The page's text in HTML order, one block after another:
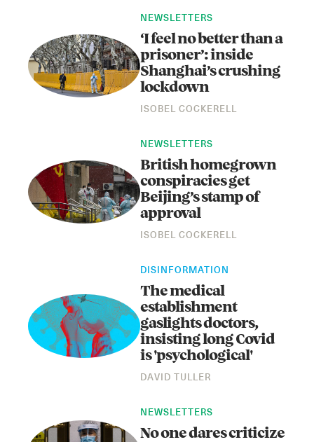
YouTube
NEWSLETTERS
‘I feel no better than a
prisoner’: inside
Shanghai’s crushing
lockdown
ISOBEL COCKERELL
NEWSLETTERS
British homegrown
conspiracies get
Beijing’s stamp of
approval
ISOBEL COCKERELL
DISINFORMATION
The medical
establishment
gaslights doctors,
insisting long Covid
is 'psychological'
DAVID TULLER
NEWSLETTERS
No one dares criticize